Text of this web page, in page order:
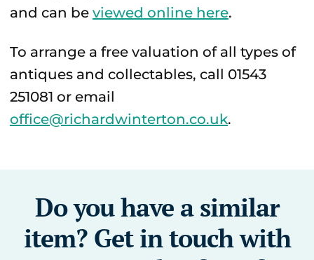
and can be viewed online here.
To arrange a free valuation of all types of
antiques and collectables, call 01543
251081 or email
office@richardwinterton.co.uk.
Do you have a similar
item? Get in touch with